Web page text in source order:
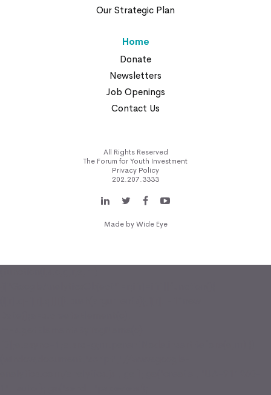
Our Strategic Plan
Home
Donate
Newsletters
Job Openings
Contact Us
All Rights Reserved
The Forum for Youth Investment
Privacy Policy
202.207.3333
Made byWide Eye